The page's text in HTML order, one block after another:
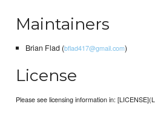
Maintainers
Brian Flad (bflad417@gmail.com)
License
Please see licensing information in: